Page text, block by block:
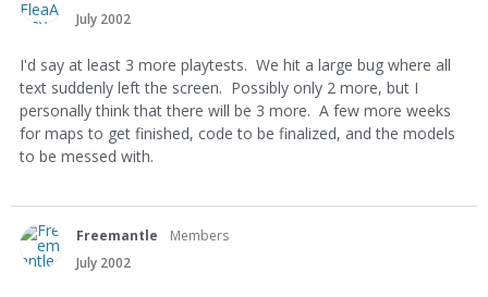
July 2002
I'd say at least 3 more playtests. We hit a large bug where all
text suddenly left the screen. Possibly only 2 more, but I
personally think that there will be 3 more. A few more weeks
for maps to get finished, code to be finalized, and the models
to be messed with.
Freemantle
Members
July 2002